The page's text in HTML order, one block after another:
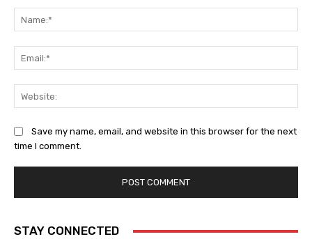
Save my name, email, and website in this browser for the next
time I comment.
STAY CONNECTED